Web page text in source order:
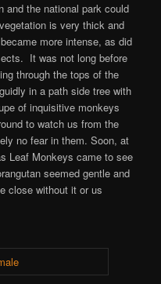
and the national park could
is very thick and
more intense, as did
It was not long before
through the tops of the
in a path side tree with
of inquisitive monkeys
to watch us from the
no fear in them. Soon, at
Leaf Monkeys came to see
seemed gentle and
close without it or us